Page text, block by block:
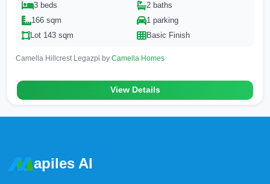
3 beds
2 baths
166 sqm
1 parking
Lot 143 sqm
Basic Finish
Camella Hillcrest Legazpi by Camella Homes
View Details
apiles AI